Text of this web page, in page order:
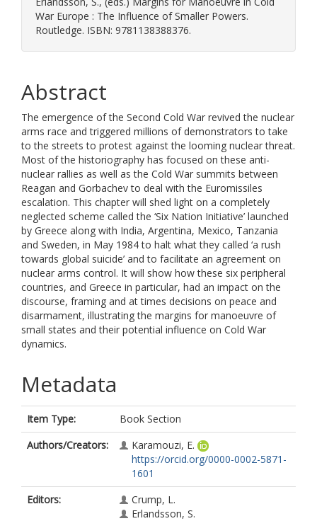
War Europe : The Influence of Smaller Powers.
Routledge. ISBN: 9781138388376.
Abstract
The emergence of the Second Cold War revived the nuclear
arms race and triggered millions of demonstrators to take
to the streets to protest against the looming nuclear threat.
Most of the historiography has focused on these anti-
nuclear rallies as well as the Cold War summits between
Reagan and Gorbachev to deal with the Euromissiles
escalation. This chapter will shed light on a completely
neglected scheme called the ‘Six Nation Initiative’ launched
by Greece along with India, Argentina, Mexico, Tanzania
and Sweden, in May 1984 to halt what they called ‘a rush
towards global suicide’ and to facilitate an agreement on
nuclear arms control. It will show how these six peripheral
countries, and Greece in particular, had an impact on the
discourse, framing and at times decisions on peace and
disarmament, illustrating the margins for manoeuvre of
small states and their potential influence on Cold War
dynamics.
Metadata
Item Type:
Book Section
Authors/Creators:
Karamouzi, E.
https://orcid.org/0000-0002-5871-
1601
Editors:
Crump, L.
Erlandsson, S.